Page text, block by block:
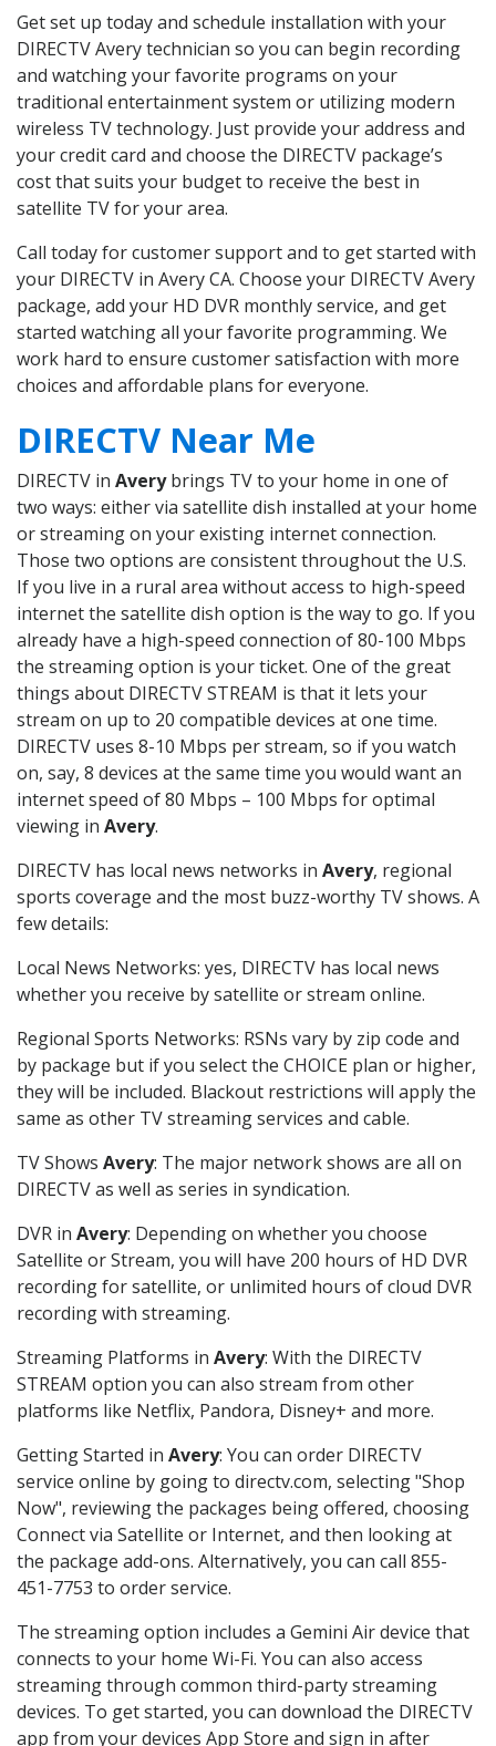
Get set up today and schedule installation with your
DIRECTV Avery technician so you can begin recording
and watching your favorite programs on your
traditional entertainment system or utilizing modern
wireless TV technology. Just provide your address and
your credit card and choose the DIRECTV package’s
cost that suits your budget to receive the best in
satellite TV for your area.
Call today for customer support and to get started with
your DIRECTV in Avery CA. Choose your DIRECTV Avery
package, add your HD DVR monthly service, and get
started watching all your favorite programming. We
work hard to ensure customer satisfaction with more
choices and affordable plans for everyone.
DIRECTV Near Me
DIRECTV in Averybrings TV to your home in one of
two ways: either via satellite dish installed at your home
or streaming on your existing internet connection.
Those two options are consistent throughout the U.S.
If you live in a rural area without access to high-speed
internet the satellite dish option is the way to go. If you
already have a high-speed connection of 80-100 Mbps
the streaming option is your ticket. One of the great
things about DIRECTV STREAM is that it lets your
stream on up to 20 compatible devices at one time.
DIRECTV uses 8-10 Mbps per stream, so if you watch
on, say, 8 devices at the same time you would want an
internet speed of 80 Mbps – 100 Mbps for optimal
viewing in Avery.
DIRECTV has local news networks in Avery, regional
sports coverage and the most buzz-worthy TV shows. A
few details:
Local News Networks: yes, DIRECTV has local news
whether you receive by satellite or stream online.
Regional Sports Networks: RSNs vary by zip code and
by package but if you select the CHOICE plan or higher,
they will be included. Blackout restrictions will apply the
same as other TV streaming services and cable.
TV Shows Avery: The major network shows are all on
DIRECTV as well as series in syndication.
DVR in Avery: Depending on whether you choose
Satellite or Stream, you will have 200 hours of HD DVR
recording for satellite, or unlimited hours of cloud DVR
recording with streaming.
Streaming Platforms in Avery: With the DIRECTV
STREAM option you can also stream from other
platforms like Netflix, Pandora, Disney+ and more.
Getting Started in Avery: You can order DIRECTV
service online by going to directv.com, selecting "Shop
Now", reviewing the packages being offered, choosing
Connect via Satellite or Internet, and then looking at
the package add-ons. Alternatively, you can call 855-
451-7753 to order service.
The streaming option includes a Gemini Air device that
connects to your home Wi-Fi. You can also access
streaming through common third-party streaming
devices. To get started, you can download the DIRECTV
app from your devices App Store and sign in after